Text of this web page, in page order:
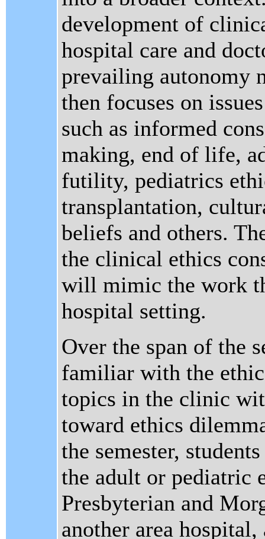
development of
hospital care and
prevailing autonomy
then focuses on
such as informed
making, end of life,
futility, pediatrics
transplantation,
beliefs and others.
the clinical ethics
will mimic the work
hospital setting.
Over the span of the
familiar with the
topics in the clinic
toward ethics
the semester,
the adult or pediatric
Presbyterian and
another area